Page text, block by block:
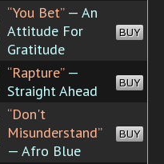
“You Bet”— An
Attitude For
Gratitude
BUY
“Rapture”—
Straight Ahead
BUY
“Don't
Misunderstand”
— Afro Blue
BUY